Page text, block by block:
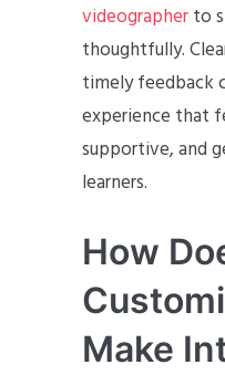
videographerto
thoughtfully.
timely feedback
experience that
supportive, and
learners.
How
Make